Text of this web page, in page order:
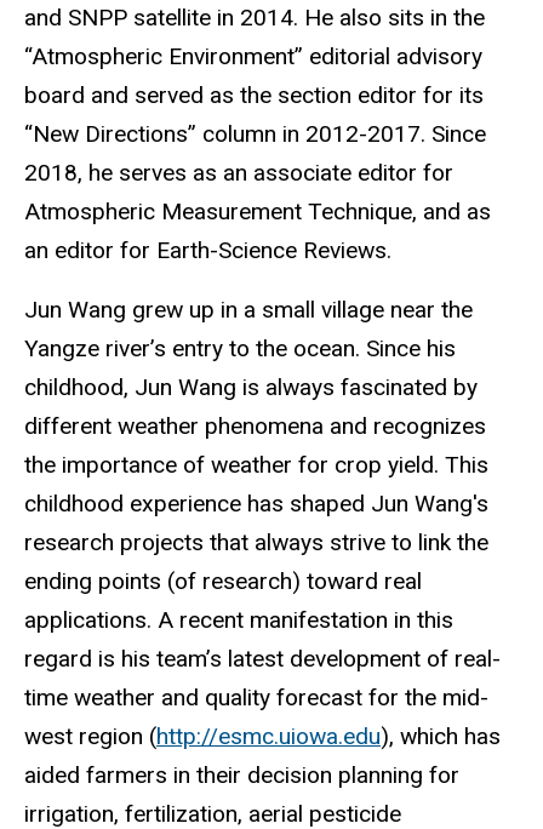
and SNPP satellite in 2014. He also sits in the
“Atmospheric Environment” editorial advisory
board and served as the section editor for its
“New Directions” column in 2012-2017. Since
2018, he serves as an associate editor for
Atmospheric Measurement Technique, and as
an editor for Earth-Science Reviews.
Jun Wang grew up in a small village near the
Yangze river’s entry to the ocean. Since his
childhood, Jun Wang is always fascinated by
different weather phenomena and recognizes
the importance of weather for crop yield. This
childhood experience has shaped Jun Wang's
research projects that always strive to link the
ending points (of research) toward real
applications. A recent manifestation in this
regard is his team’s latest development of real-
time weather and quality forecast for the mid-
west region (http://esmc.uiowa.edu), which has
aided farmers in their decision planning for
irrigation, fertilization, aerial pesticide